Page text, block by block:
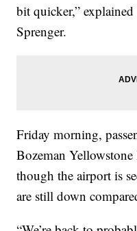
bit quicker,”
Sprenger.
Friday morning,
Bozeman
though the airport is
are still down